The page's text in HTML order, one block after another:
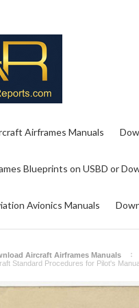
Airframes Manuals
Blueprints on USBD or
Avionics Manuals
Aircraft Airframes Manuals
Standard Procedures for Pilot's